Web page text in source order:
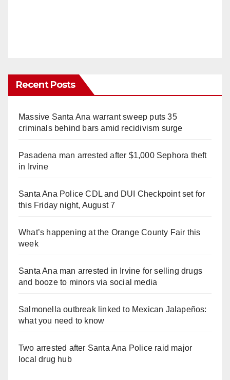
Recent Posts
Massive Santa Ana warrant sweep puts 35
criminals behind bars amid recidivism surge
Pasadena man arrested after $1,000 Sephora theft
in Irvine
Santa Ana Police CDL and DUI Checkpoint set for
this Friday night, August 7
What’s happening at the Orange County Fair this
week
Santa Ana man arrested in Irvine for selling drugs
and booze to minors via social media
Salmonella outbreak linked to Mexican Jalapeños:
what you need to know
Two arrested after Santa Ana Police raid major
local drug hub